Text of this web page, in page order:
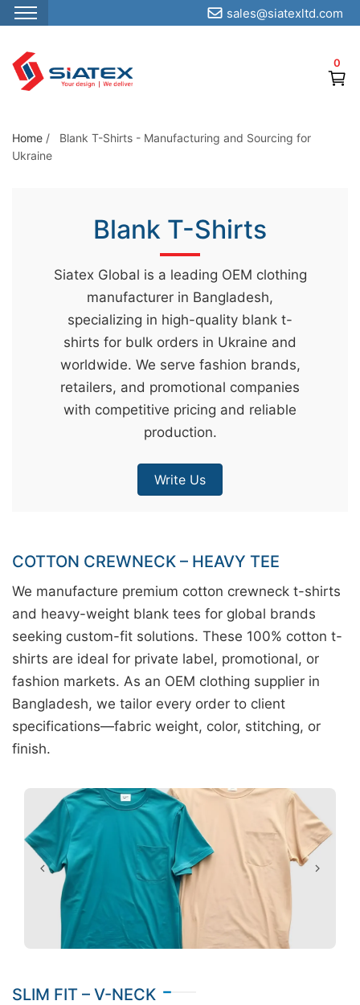
S
p
o
t
0
sales@siatexltd.com
Home /
Blank T-Shirts - Manufacturing and Sourcing for
Ukraine
Blank T-Shirts
Siatex Global is a leading OEM clothing
manufacturer in Bangladesh,
specializing in high-quality blank t-
shirts for bulk orders in Ukraine and
worldwide. We serve fashion brands,
retailers, and promotional companies
with competitive pricing and reliable
production.
Write Us
COTTON CREWNECK – HEAVY TEE
We manufacture premium cotton crewneck t-shirts
and heavy-weight blank tees for global brands
seeking custom-fit solutions. These 100% cotton t-
shirts are ideal for private label, promotional, or
fashion markets. As an OEM clothing supplier in
Bangladesh, we tailor every order to client
specifications—fabric weight, color, stitching, or
finish.
SLIM FIT – V-NECK